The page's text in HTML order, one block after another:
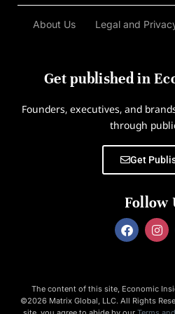
About Us Legal and
Get published in
Founders, executives, and
through
Get
Follow
The content of this site, Economic
©2026 Matrix Global, LLC. All Rights